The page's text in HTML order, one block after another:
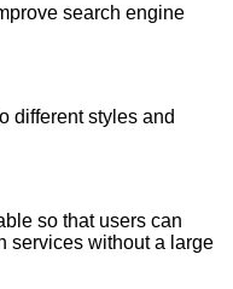
search engine
different styles and
so that users can
services without a large